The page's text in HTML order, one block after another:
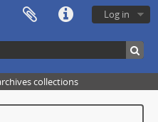
Log in
collections